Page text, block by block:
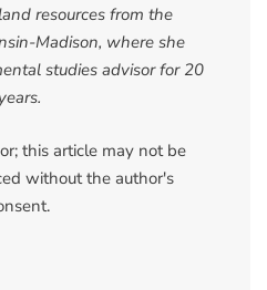
resources from the
Madison, where she
studies advisor for 20
years.
this article may not be
without the author's